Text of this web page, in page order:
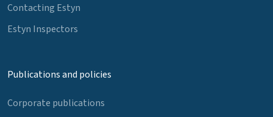
Contacting Estyn
Estyn Inspectors
Publications and policies
Corporate publications